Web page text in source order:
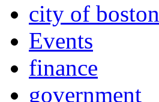
city of boston
Events
finance
government